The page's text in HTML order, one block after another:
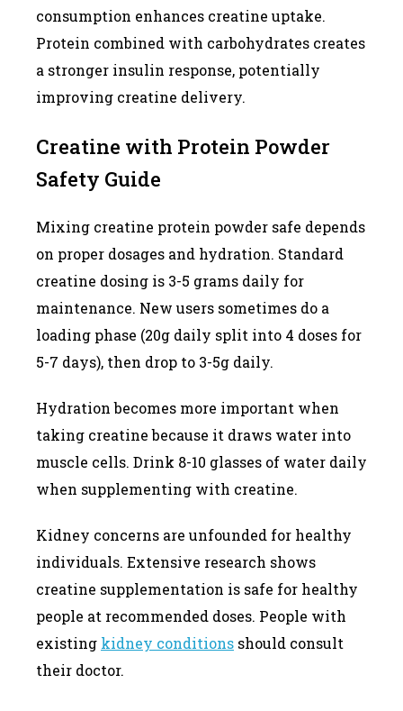
consumption enhances creatine uptake.
Protein combined with carbohydrates creates
a stronger insulin response, potentially
improving creatine delivery.
Creatine with Protein Powder
Safety Guide
Mixing creatine protein powder safe depends
on proper dosages and hydration. Standard
creatine dosing is 3-5 grams daily for
maintenance. New users sometimes do a
loading phase (20g daily split into 4 doses for
5-7 days), then drop to 3-5g daily.
Hydration becomes more important when
taking creatine because it draws water into
muscle cells. Drink 8-10 glasses of water daily
when supplementing with creatine.
Kidney concerns are unfounded for healthy
individuals. Extensive research shows
creatine supplementation is safe for healthy
people at recommended doses. People with
existing kidney conditions should consult
their doctor.